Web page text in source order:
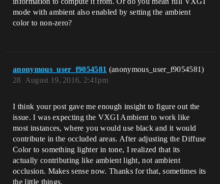
mode with ambient also enabled by setting the ambient
color to non-zero?
anonymous_user_f9054581 (anonymous_user_f9054581)
August 19, 2016, 2:41pm
28
I think your post gave me enough insight to figure out the
issue. I was expecting the VXGI Ambient to work like
most instances, where you would use black and it would
contribute in the occluded areas. After adjusting the Diffuse
Color to something lighter in tone, I realized that its
actually contributing like ambient light, not ambient
occlusion. Makes sense now. Thanks for that, sometimes its
the little things.